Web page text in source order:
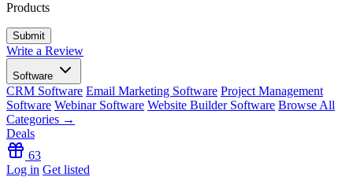
Products
Write a Review
Software
CRM Software Email Marketing Software Project Management
Software Webinar Software Website Builder Software Browse All
Categories →
Deals
63
Log in Get listed